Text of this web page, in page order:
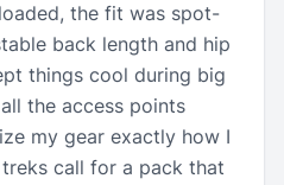
the fit was spot-
back length and hip
things cool during big
the access points
my gear exactly how I
call for a pack that